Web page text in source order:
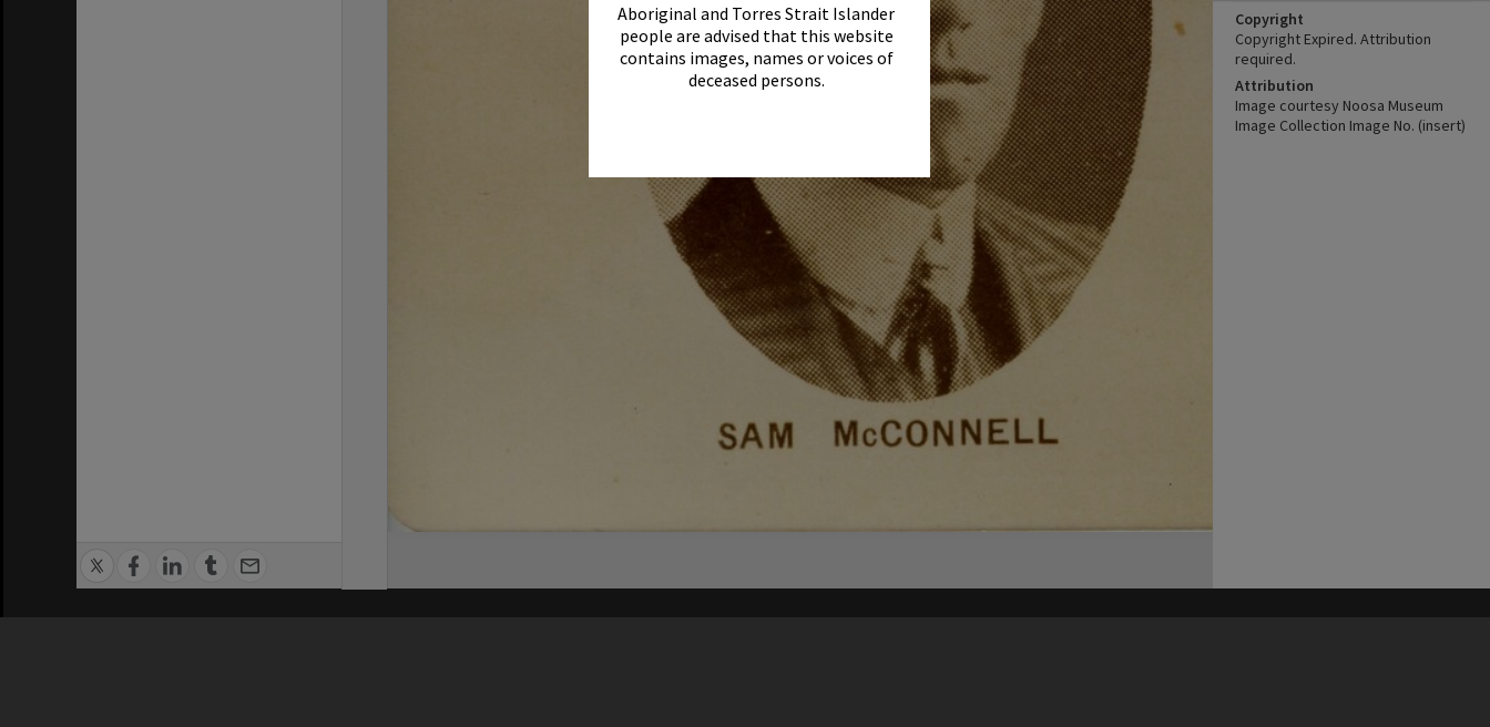
Aboriginal and Torres Strait Islander
people are advised that this website
contains images, names or voices of
deceased persons.
Copyright
Copyright Expired. Attribution
required.
Attribution
Image courtesy Noosa Museum
Image Collection Image No. (insert)